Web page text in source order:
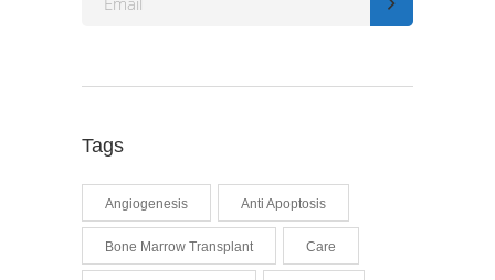
Tags
Angiogenesis Anti Apoptosis
Bone Marrow Transplant Care